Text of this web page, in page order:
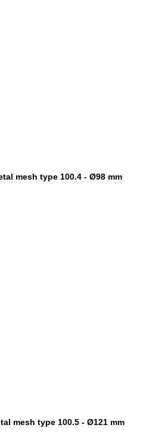
mesh type 100.4 - Ø98 mm
mesh type 100.5 - Ø121 mm